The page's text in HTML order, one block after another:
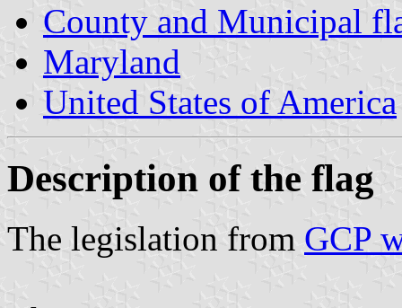
County and Municipal
Maryland
United States of America
Description of the flag
The legislation from GCP